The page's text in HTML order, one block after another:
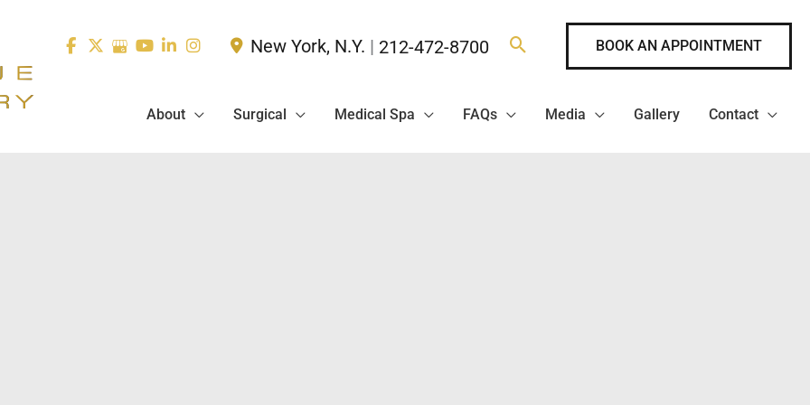
New York, N.Y. | 212-472-8700 BOOK AN APPOINTMENT
About Surgical Medical Spa FAQs Media Gallery Contact